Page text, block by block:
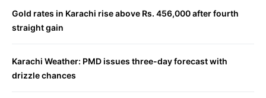
Gold rates in Karachi rise above Rs. 456,000 after fourth
straight gain
Karachi Weather: PMD issues three-day forecast with
drizzle chances